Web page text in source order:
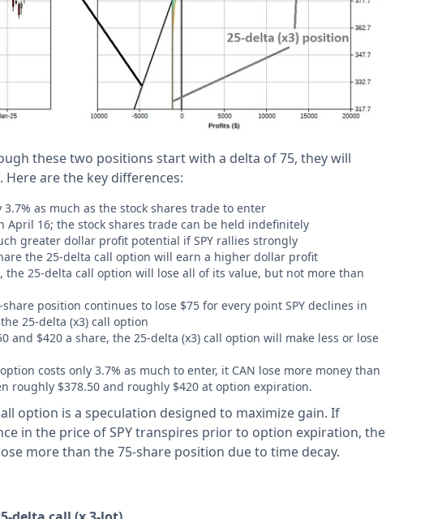
these two positions start with a delta of 75, they will
are the key differences:
as much as the stock shares trade to enter
April 16; the stock shares trade can be held indefinitely
greater dollar profit potential if SPY rallies strongly
the 25-delta call option will earn a higher dollar profit
the 25-delta call option will lose all of its value, but not more than
position continues to lose $75 for every point SPY declines in
25-delta (x3) call option
and $420 a share, the 25-delta (x3) call option will make less or lose
costs only 3.7% as much to enter, it CAN lose more money than
roughly $378.50 and roughly $420 at option expiration.
option is a speculation designed to maximize gain. If
in the price of SPY transpires prior to option expiration, the
more than the 75-share position due to time decay.